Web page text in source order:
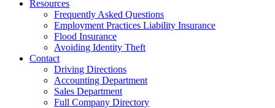
Resources
Frequently Asked Questions
Employment Practices Liability Insurance
Flood Insurance
Avoiding Identity Theft
Contact
Driving Directions
Accounting Department
Sales Department
Full Company Directory